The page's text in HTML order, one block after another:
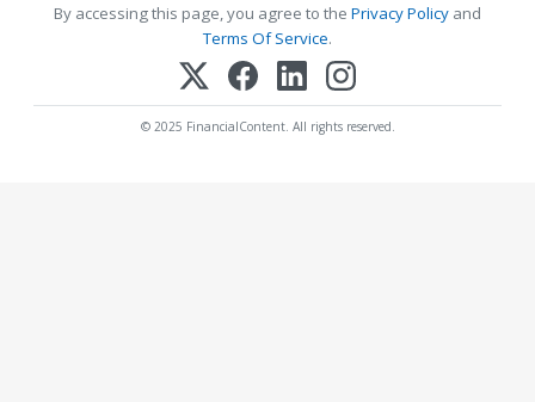
By accessing this page, you agree to the Privacy Policy and
Terms Of Service.
© 2025 FinancialContent. All rights reserved.